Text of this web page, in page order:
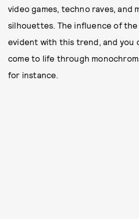
video games, techno raves, and
silhouettes. The influence of the
evident with this trend, and you
come to life through
for instance.